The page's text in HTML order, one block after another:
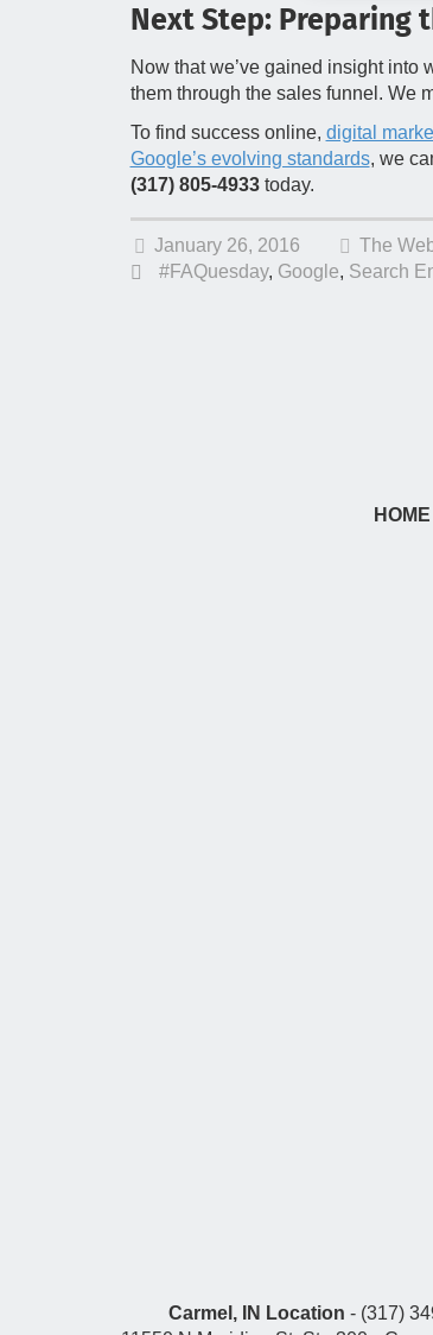
Next Step: Preparing
Now that we’ve gained insight into
them through the sales funnel. We
To find success online, digital
Google’s evolving standards, we
(317) 805-4933today.
January 26, 2016
#FAQuesday, Google, Search
The
HOME
Carmel, IN Location - (317)